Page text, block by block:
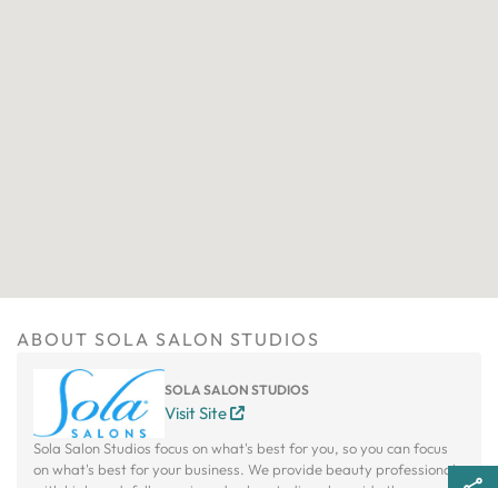
ABOUT SOLA SALON STUDIOS
SOLA SALON STUDIOS
Visit Site
Sola Salon Studios focus on what's best for you, so you can focus
on what's best for your business. We provide beauty professionals